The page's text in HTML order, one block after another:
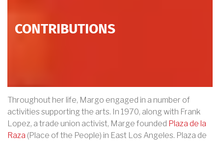
CONTRIBUTIONS
Throughout her life, Margo engaged in a number of
activities supporting the arts. In 1970, along with Frank
Lopez, a trade union activist, Marge founded Plaza de la
Raza (Place of the People) in East Los Angeles. Plaza de